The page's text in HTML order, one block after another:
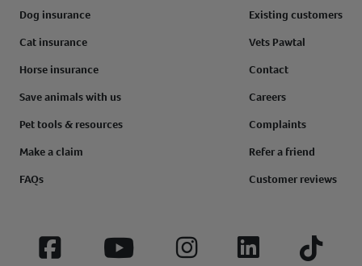
Dog insurance
Cat insurance
Horse insurance
Save animals with us
Pet tools & resources
Make a claim
FAQs
Existing customers
Vets Pawtal
Contact
Careers
Complaints
Refer a friend
Customer reviews
Facebook YouTube InstagramLinkedIn Tiktok